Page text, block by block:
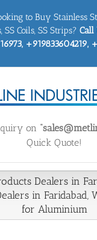
to Buy Stainless
SS Coils, SS Strips? Call
+919833604219,
on
Quick Quote!
Dealers in
in Faridabad,
for Aluminium